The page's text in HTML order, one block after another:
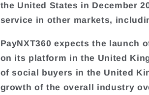
the United States in December
service in other markets,
PayNXT360 expects the launch
on its platform in the United
of social buyers in the United
growth of the overall industry